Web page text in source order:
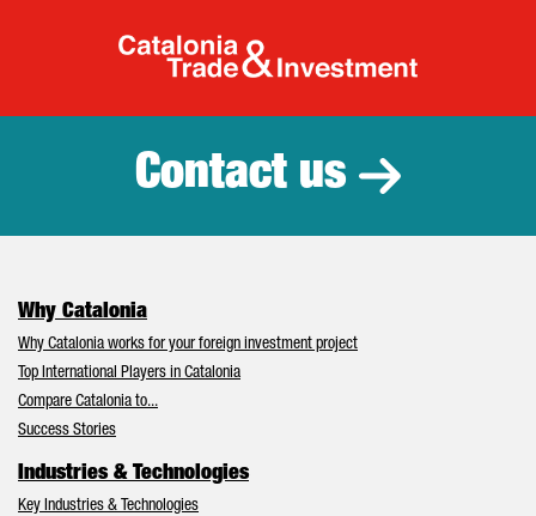
Catalonia
Contact us
Why Catalonia
Why Catalonia works for your foreign investment project
Top International Players in Catalonia
Compare Catalonia to...
Success Stories
Industries & Technologies
Key Industries & Technologies